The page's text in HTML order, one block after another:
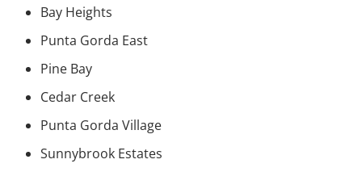
Bay Heights
Punta Gorda East
Pine Bay
Cedar Creek
Punta Gorda Village
Sunnybrook Estates